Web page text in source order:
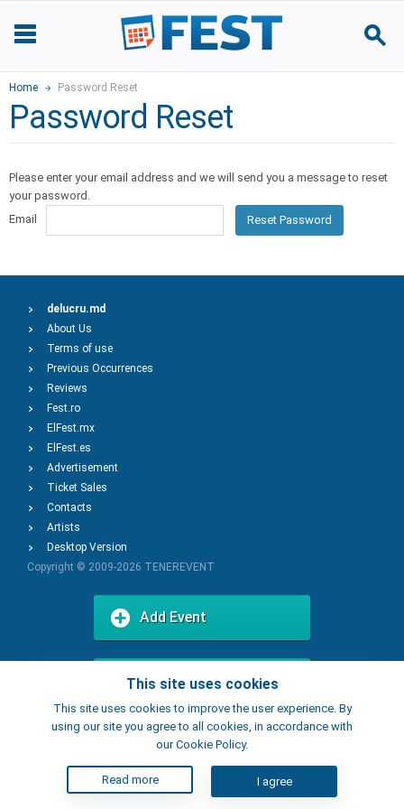
Home Password Reset
Password Reset
Please enter your email address and we will send you a message to reset
your password.
Email
Reset Password
This site uses cookies
This site uses cookies to improve the user experience. By
using our site you agree to all cookies, in accordance with
our Cookie Policy.
Read more I agree
delucru.md
About Us
Terms of use
Previous Occurrences
Reviews
Fest.ro
ElFest.mx
ElFest.es
Advertisement
Ticket Sales
Contacts
Artists
Desktop Version
Copyright © 2009-2026 TENEREVENT
Add Event
Add Place